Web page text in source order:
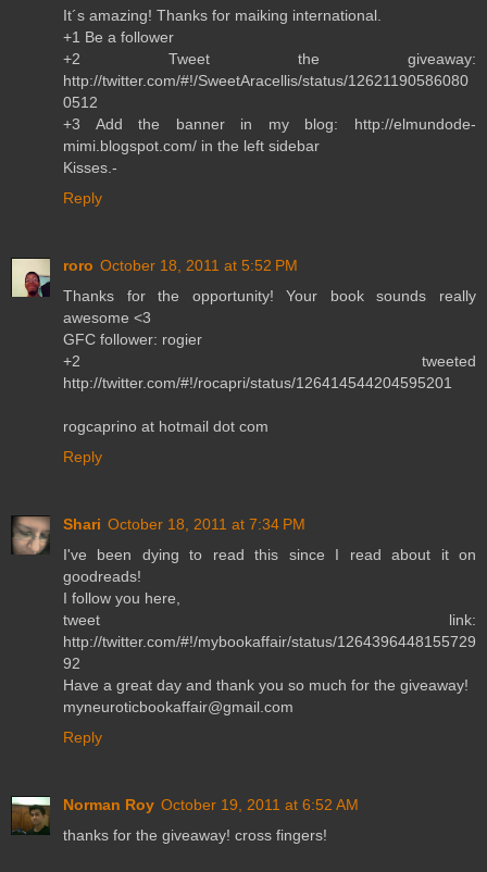
It´s amazing! Thanks for maiking international.
+1 Be a follower
+2 Tweet the giveaway:
http://twitter.com/#!/SweetAracellis/status/12621190586080
0512
+3 Add the banner in my blog: http://elmundode-
mimi.blogspot.com/ in the left sidebar
Kisses.-
Reply
roro October 18, 2011 at 5:52 PM
Thanks for the opportunity! Your book sounds really
awesome <3
GFC follower: rogier
+2 tweeted
http://twitter.com/#!/rocapri/status/126414544204595201
rogcaprino at hotmail dot com
Reply
Shari October 18, 2011 at 7:34 PM
I've been dying to read this since I read about it on
goodreads!
I follow you here,
tweet link:
http://twitter.com/#!/mybookaffair/status/1264396448155729
92
Have a great day and thank you so much for the giveaway!
myneuroticbookaffair@gmail.com
Reply
Norman Roy October 19, 2011 at 6:52 AM
thanks for the giveaway! cross fingers!